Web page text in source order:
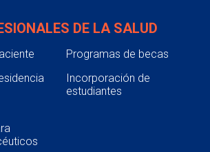
Training Program
Education & Development
Care
& Guidelines
DE LA SALUD
Programas de becas
Incorporación de
estudiantes